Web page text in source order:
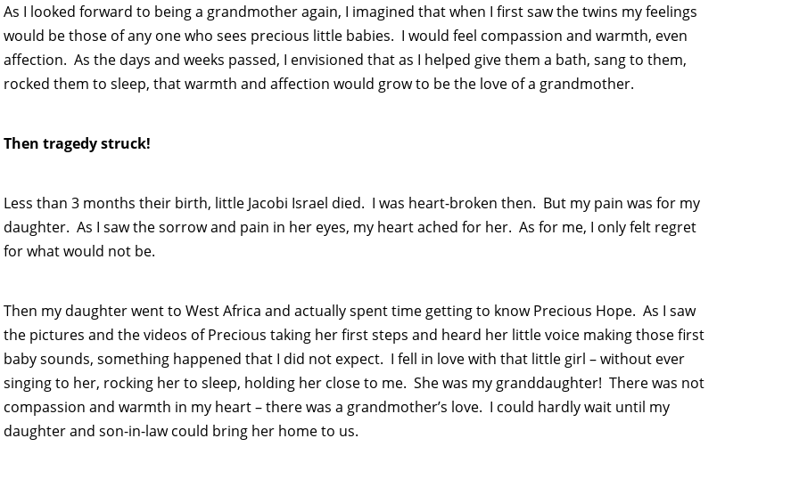
As I looked forward to being a grandmother again, I imagined that when I first saw the twins my feelings
would be those of any one who sees precious little babies. I would feel compassion and warmth, even
affection. As the days and weeks passed, I envisioned that as I helped give them a bath, sang to them,
rocked them to sleep, that warmth and affection would grow to be the love of a grandmother.
Then tragedy struck!
Less than 3 months their birth, little Jacobi Israel died. I was heart-broken then. But my pain was for my
daughter. As I saw the sorrow and pain in her eyes, my heart ached for her. As for me, I only felt regret
for what would not be.
Then my daughter went to West Africa and actually spent time getting to know Precious Hope. As I saw
the pictures and the videos of Precious taking her first steps and heard her little voice making those first
baby sounds, something happened that I did not expect. I fell in love with that little girl – without ever
singing to her, rocking her to sleep, holding her close to me. She was my granddaughter! There was not
compassion and warmth in my heart – there was a grandmother’s love. I could hardly wait until my
daughter and son-in-law could bring her home to us.